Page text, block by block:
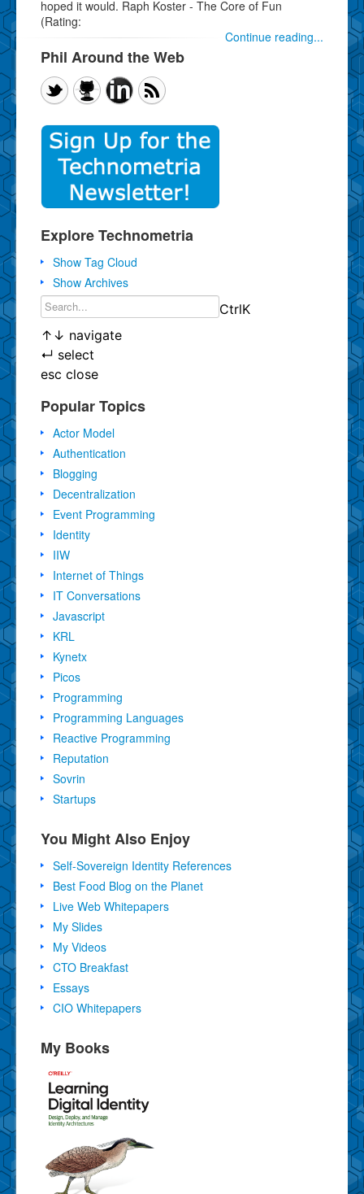
hoped it would. Raph Koster - The Core of Fun
(Rating:
Continue reading...
Phil Around the Web
Explore Technometria
Show Tag Cloud
Show Archives
CtrlK
↑ ↓ navigate
↵ select
esc close
Popular Topics
Actor Model
Authentication
Blogging
Decentralization
Event Programming
Identity
IIW
Internet of Things
IT Conversations
Javascript
KRL
Kynetx
Picos
Programming
Programming Languages
Reactive Programming
Reputation
Sovrin
Startups
You Might Also Enjoy
Self-Sovereign Identity References
Best Food Blog on the Planet
Live Web Whitepapers
My Slides
My Videos
CTO Breakfast
Essays
CIO Whitepapers
My Books